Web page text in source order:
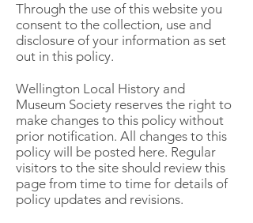
Through the use of this website you
consent to the collection, use and
disclosure of your information as set
out in this policy.
Wellington Local History and
Museum Society reserves the right to
make changes to this policy without
prior notification. All changes to this
policy will be posted here. Regular
visitors to the site should review this
page from time to time for details of
policy updates and revisions.